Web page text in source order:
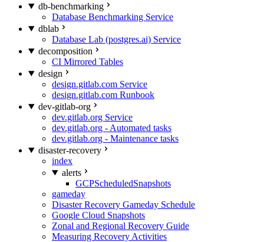
db-benchmarking
Database Benchmarking Service
dblab
Database Lab (postgres.ai) Service
decomposition
CI Mirrored Tables
design
design.gitlab.com Service
design.gitlab.com Runbook
dev-gitlab-org
dev.gitlab.org Service
dev.gitlab.org - Automated tasks
dev.gitlab.org - Maintenance tasks
disaster-recovery
index
alerts
GCPScheduledSnapshots
gameday
Disaster Recovery Gameday Schedule
Google Cloud Snapshots
Zonal and Regional Recovery Guide
Measuring Recovery Activities